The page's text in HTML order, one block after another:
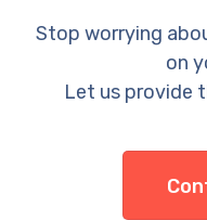
Stop worrying
on
Let us provide